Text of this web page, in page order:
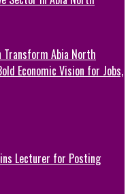
Transform Abia North
Economic Vision for Jobs,
Lecturer for Posting